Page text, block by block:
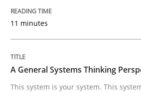
This system is your system.
Written byGil Regev Alain Wegmann
11 minutes
A General Systems Thinking
This system is your system. This